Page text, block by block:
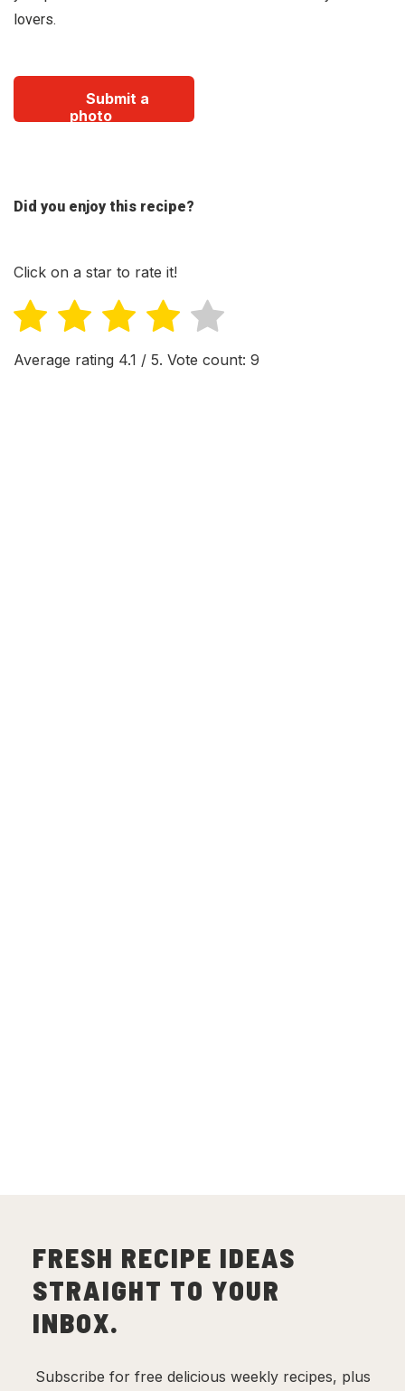
lovers.
Submit a
photo
Did you enjoy this recipe?
Click on a star to rate it!
Average rating 4.1 / 5. Vote count: 9
FRESH RECIPE IDEAS
STRAIGHT TO YOUR
INBOX.
Subscribe for free delicious weekly recipes, plus